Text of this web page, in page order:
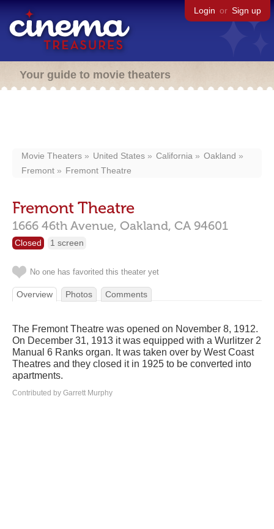
Login or Sign up
Your guide to movie theaters
Movie Theaters United States California
Oakland
Fremont
Fremont Theatre
Fremont Theatre
1666 46th Avenue, Oakland, CA 94601
Closed 1 screen
No one has favorited this theater yet
Overview Photos Comments
The Fremont Theatre was opened on November 8, 1912.
On December 31, 1913 it was equipped with a Wurlitzer 2
Manual 6 Ranks organ. It was taken over by West Coast
Theatres and they closed it in 1925 to be converted into
apartments.
Contributed by Garrett Murphy